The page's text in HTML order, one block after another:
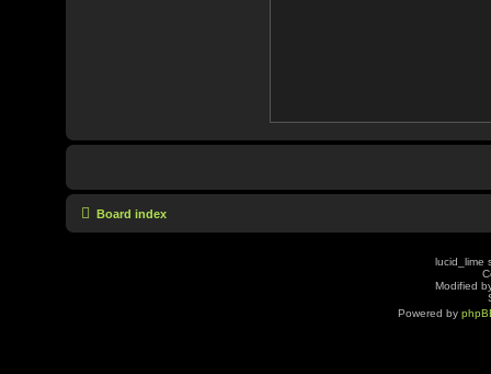
Board index
lucid_lime
Modified
Powered by